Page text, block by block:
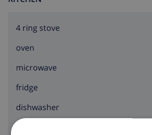
4 ring stove
oven
microwave
fridge
dishwasher